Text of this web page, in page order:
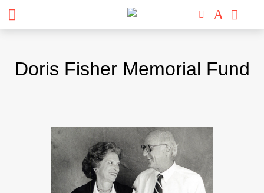
contentDoris Fisher Memorial Fund